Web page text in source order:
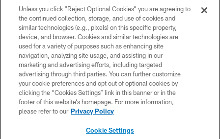
Copyright © 2026 Houston Texans. All rights reserved. No portion of
HoustonTexans.com may be duplicated, redistributed or manipulated in any
form. By accessing any information beyond this page, you agree to abide by
the HoustonTexans.com Privacy Policy, Code of Conduct, and Terms and
Conditions.
PRIVACY POLICY
ACCESSIBILITY
CONTACT US
Unless you click “Reject Optional Cookies” you are agreeing to
the continued collection, storage, and use of cookies and
similar technologies (e.g., pixels) on this specific property,
device, and browser. Cookies and similar technologies are
used for a variety of purposes such as enhancing site
navigation, analyzing site usage, and assisting in our
marketing and advertising efforts, including targeted
advertising through third parties. You can further customize
your cookie preferences and opt out of optional cookies by
clicking the “Cookies Settings” link in this banner or in the
footer of this website’s homepage. For more information,
please refer to our Privacy Policy
Cookie Settings